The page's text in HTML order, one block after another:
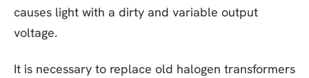
causes light with a dirty and variable output
voltage.
It is necessary to replace old halogen transformers